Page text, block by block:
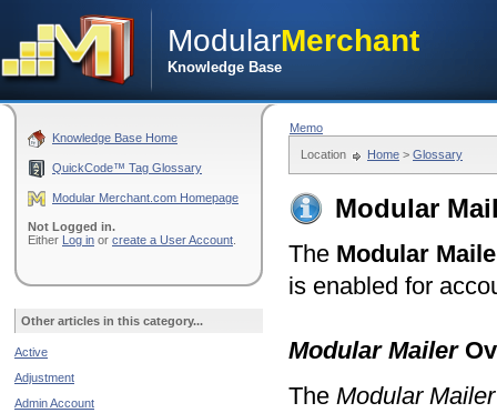
ModularMerchant
Knowledge Base
Memo
Location
Home > Glossary
Modular
The Modular
is enabled for
Modular Mailer
The Modular Mailer
Knowledge Base Home
QuickCode™ Tag Glossary
Modular Merchant.com Homepage
Not Logged in.
Either Log in or create a User Account
Other articles in this category...
Active
Adjustment
Admin Account